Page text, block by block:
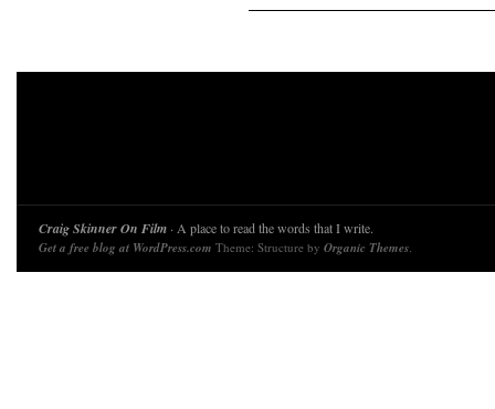
Craig Skinner On Film · A place to read the words that I write.
Get a free blog at WordPress.com Theme: Structure by Organic Themes.